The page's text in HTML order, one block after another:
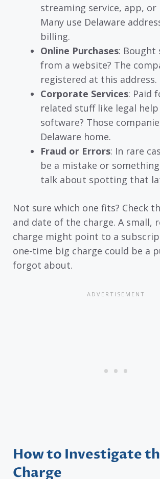
streaming service, app, or
Many use Delaware
billing.
Online Purchases: Bought
from a website? The
registered at this address.
Corporate Services: Paid
related stuff like legal
software? Those
Delaware home.
Fraud or Errors: In rare
be a mistake or something
talk about spotting that
Not sure which one fits? Check
and date of the charge. A small,
charge might point to a
one-time big charge could be a
forgot about.
How to Investigate
Charge